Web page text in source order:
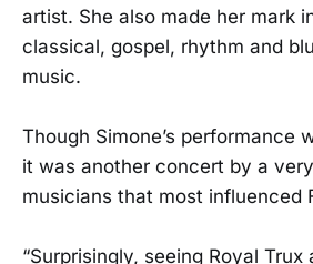
artist. She also made her mark
classical, gospel, rhythm and
music.
Though Simone’s performance
it was another concert by a
musicians that most influenced
“Surprisingly, seeing Royal Trux